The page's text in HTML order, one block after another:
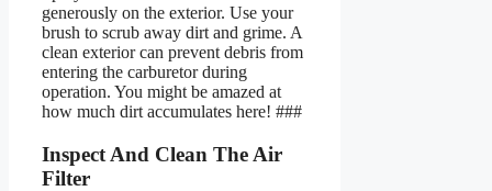
generously on the exterior. Use your
brush to scrub away dirt and grime. A
clean exterior can prevent debris from
entering the carburetor during
operation. You might be amazed at
how much dirt accumulates here! ###
Inspect And Clean The Air
Filter